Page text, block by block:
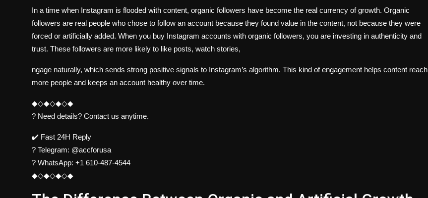
In a time when Instagram is flooded with content, organic followers have become the real currency of growth. Organic
followers are real people who chose to follow an account because they found value in the content, not because they were
forced or artificially added. When you buy Instagram accounts with organic followers, you are investing in authenticity and
trust. These followers are more likely to like posts, watch stories,
ngage naturally, which sends strong positive signals to Instagram’s algorithm. This kind of engagement helps content reach
more people and keeps an account healthy over time.
◆◇◆◇◆◇◆
? Need details? Contact us anytime.
✔️ Fast 24H Reply
? Telegram: @accforusa
? WhatsApp: +1 610-487-4544
◆◇◆◇◆◇◆